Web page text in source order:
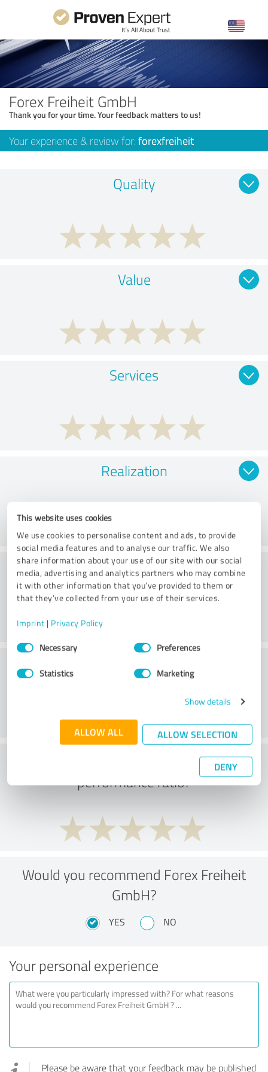
This website uses cookies
We use cookies to personalise content and ads, to provide
social media features and to analyse our traffic. We also
share information about your use of our site with our social
media, advertising and analytics partners who may combine
it with other information that you’ve provided to them or
that they’ve collected from your use of their services.
Imprint | Privacy Policy
Consent
SelectionNecessary Preferences
Statistics Marketing
Show details
ALLOW ALL ALLOW SELECTION
DENY
Forex Freiheit GmbH
Thank you for your time. Your feedback matters to us!
Your experience & review for: forexfreiheit
Quality
Value
Services
Realization
Consulting
What do you think of the price to
performance ratio?
Would you recommend Forex Freiheit
GmbH?
YES NO
Your personal experience
Please be aware that your feedback may be published